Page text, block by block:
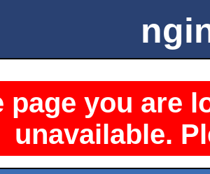
page you are
unavailable.